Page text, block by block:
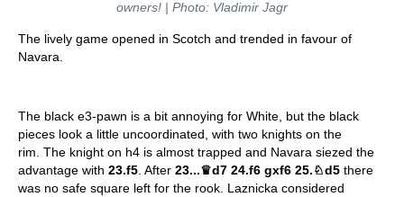
owners! | Photo: Vladimir Jagr
The lively game opened in Scotch and trended in favour of
Navara.
The black e3-pawn is a bit annoying for White, but the black
pieces look a little uncoordinated, with two knights on the
rim. The knight on h4 is almost trapped and Navara siezed the
advantage with 23.f5. After 23...♛d7 24.f6 gxf6 25.♘d5 there
was no safe square left for the rook. Laznicka considered